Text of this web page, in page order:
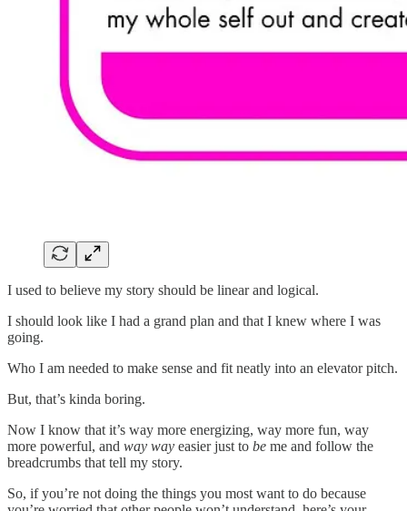
I used to believe my story should be linear and logical.
I should look like I had a grand plan and that I knew where I was
going.
Who I am needed to make sense and fit neatly into an elevator pitch.
But, that’s kinda boring.
Now I know that it’s way more energizing, way more fun, way
more powerful, and way way easier just to be me and follow the
breadcrumbs that tell my story.
So, if you’re not doing the things you most want to do because